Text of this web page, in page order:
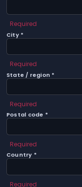
Required
City *
Required
State / region *
Required
Postal code *
Required
Country *
Required